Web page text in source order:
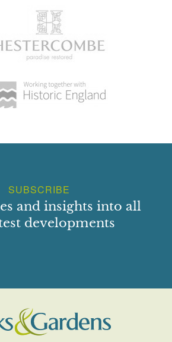
SUBSCRIBE
and insights into all
developments